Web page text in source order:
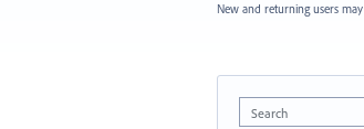
New and returning users may
Search